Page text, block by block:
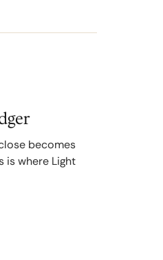
becomes
is where Light